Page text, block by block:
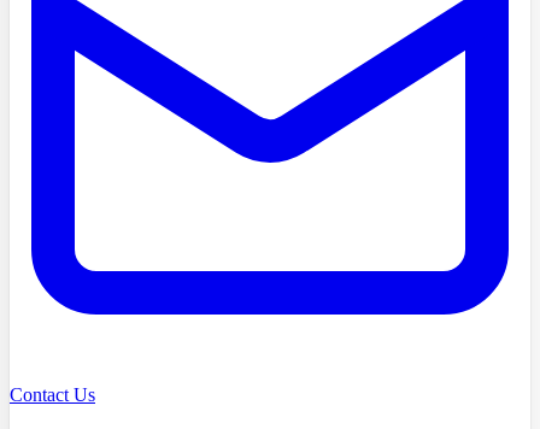
Contact Us